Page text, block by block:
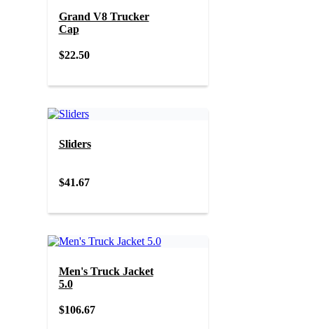
Grand V8 Trucker
Cap
$22.50
Sliders
$41.67
Men's Truck Jacket
5.0
$106.67